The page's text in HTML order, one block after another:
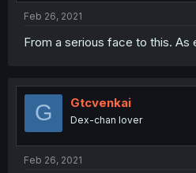
Feb 26, 2021
From a serious face to this.
G Gtcvenkai
Dex-chan lover
Feb 26, 2021